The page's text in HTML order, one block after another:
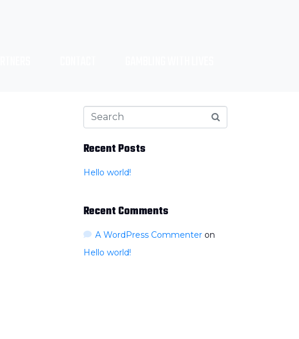
Recent Posts
Hello world!
Recent Comments
A WordPress Commenteron
Hello world!